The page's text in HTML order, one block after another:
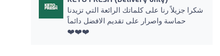
شكرا جزيلاً رنا على كلماتك الرائعة التي تزيدنا
حماسة واصرار على تقديم الافضل دائماً
❤️❤️❤️